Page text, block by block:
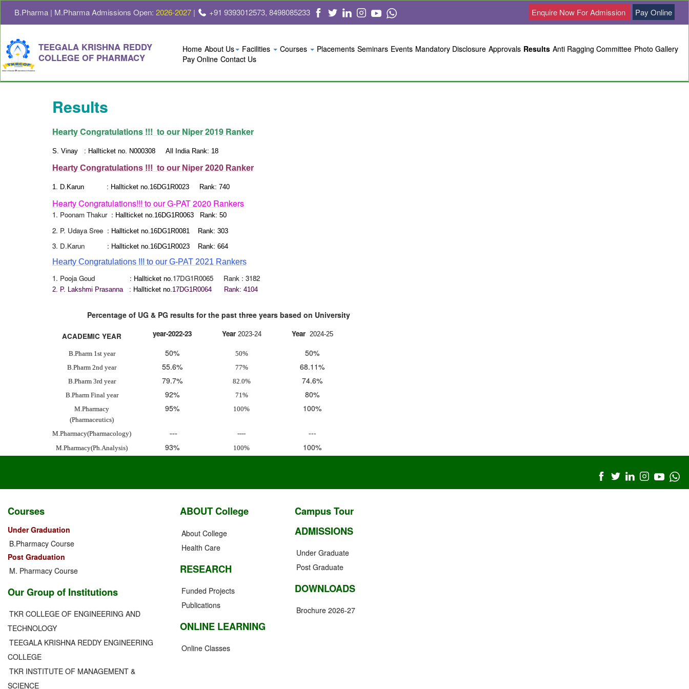
B.Pharma | M.Pharma Admissions Open: 2026-2027 | +91 9393012573, 8498085233 Enquire Now For Admission Pay Online
TEEGALA KRISHNA REDDY
COLLEGE OF PHARMACY
Home About Us Facilities Courses Placements Seminars Events Mandatory Disclosure Approvals Results Anti Ragging Committee Photo Gallery
Pay Online Contact Us
Results
Hearty Congratulations !!! to our Niper 2019 Ranker
S. Vinay : Hallticket no. N000308 All India Rank: 18
Hearty Congratulations !!! to our Niper 2020 Ranker
1. D.Karun : Hallticket no.16DG1R0023 Rank: 740
Hearty Congratulations!!! to our G-PAT 2020 Rankers
1. Poonam Thakur : Hallticket no.16DG1R0063 Rank: 50
2. P. Udaya Sree : Hallticket no.16DG1R0081 Rank: 303
3. D.Karun : Hallticket no.16DG1R0023 Rank: 664
Hearty Congratu lations !!! to our G-PAT 2021 Rankers
1. Pooja Goud : Hallticket no.17DG1R0065 Rank : 3182
2. P. Lakshmi Prasanna : Hallticket no.17DG1R0064 Rank: 4104
Percentage of UG & PG results for the past three years based on University
ACADEMIC YEAR year-2022-23 Year 2023-24 Year 2024-25
B.Pharm 1st year 50% 50% 50%
B.Pharm 2nd year 55.6% 77% 68.11%
B.Pharm 3rd year 79.7% 82.0% 74.6%
B.Pharm Final year 92% 71% 80%
M.Pharmacy
(Pharmaceutics)
95% 100% 100%
M.Pharmacy(Pharmacology) --- ---- ---
M.Pharmacy(Ph.Analysis) 93% 100% 100%
Courses
Under Graduation
B.Pharmacy Course
Post Graduation
M. Pharmacy Course
Our Group of Institutions
TKR COLLEGE OF ENGINEERING AND
TECHNOLOGY
TEEGALA KRISHNA REDDY ENGINEERING
COLLEGE
TKR INSTITUTE OF MANAGEMENT &
SCIENCE
ABOUT College
About College
Health Care
RESEARCH
Funded Projects
Publications
ONLINE LEARNING
Online Classes
Campus Tour
ADMISSIONS
Under Graduate
Post Graduate
DOWNLOADS
Brochure 2026-27